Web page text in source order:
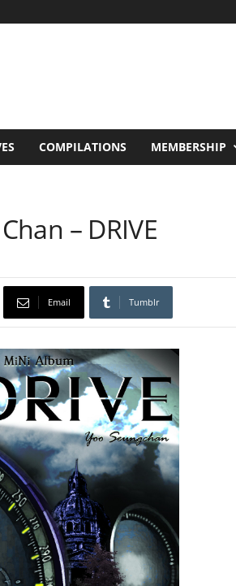
COMPILATIONS MEMBERSHIP
– DRIVE
Email Tumblr